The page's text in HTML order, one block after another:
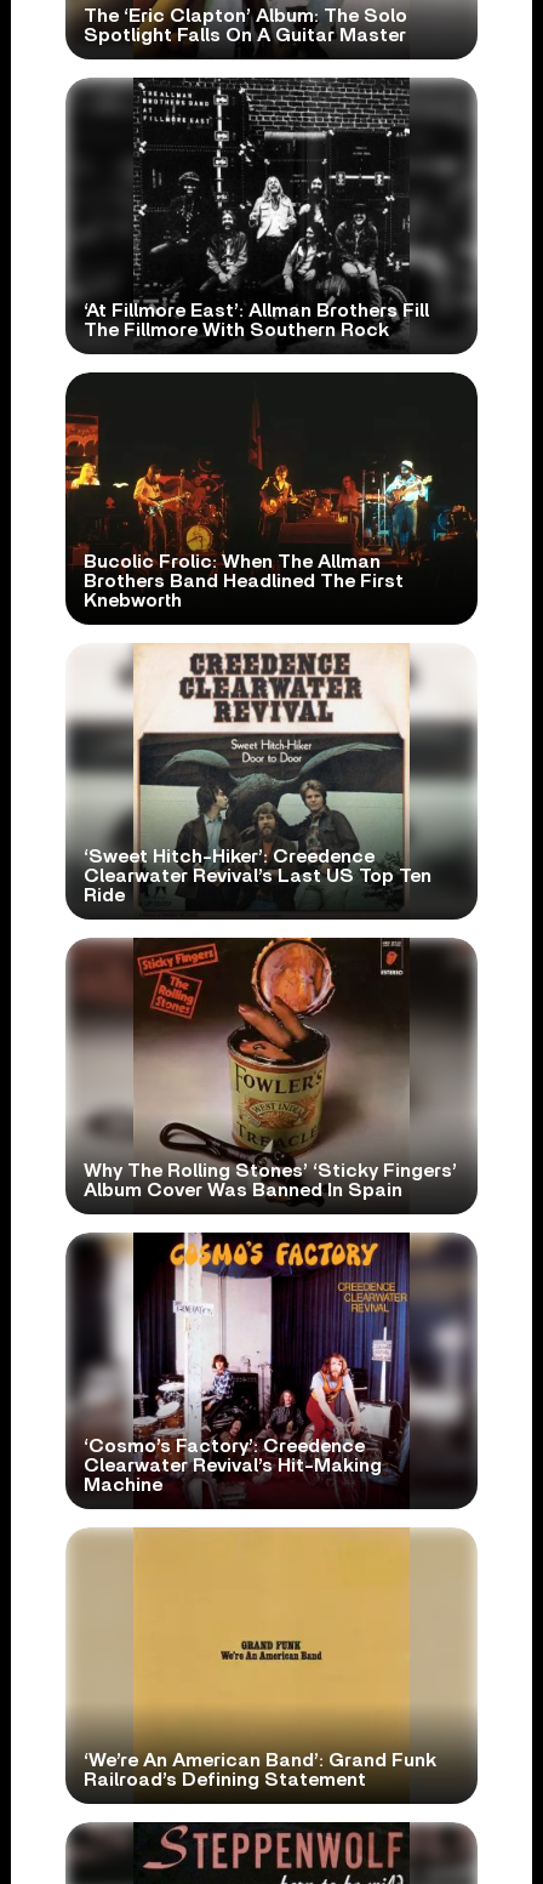
The ‘Eric Clapton’ Album: The Solo
Spotlight Falls On A Guitar Master
‘At Fillmore East’: Allman Brothers Fill
The Fillmore With Southern Rock
Bucolic Frolic: When The Allman
Brothers Band Headlined The First
Knebworth
‘Sweet Hitch-Hiker’: Creedence
Clearwater Revival’s Last US Top Ten
Ride
Why The Rolling Stones’ ‘Sticky Fingers’
Album Cover Was Banned In Spain
‘Cosmo’s Factory’: Creedence
Clearwater Revival’s Hit-Making
Machine
‘We’re An American Band’: Grand Funk
Railroad’s Defining Statement